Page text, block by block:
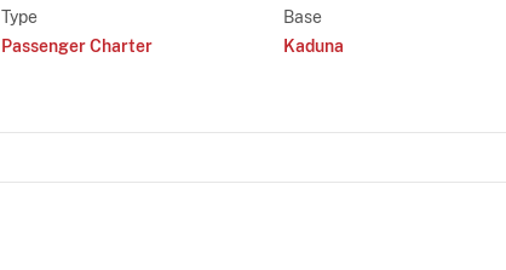
Type
Passenger Charter
Base
Kaduna